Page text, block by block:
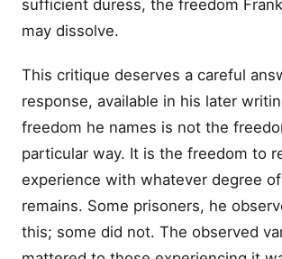
sufficient duress, the freedom
may dissolve.
This critique deserves a careful
response, available in his later
freedom he names is not the
particular way. It is the freedom to
experience with whatever degree
remains. Some prisoners, he
this; some did not. The observed